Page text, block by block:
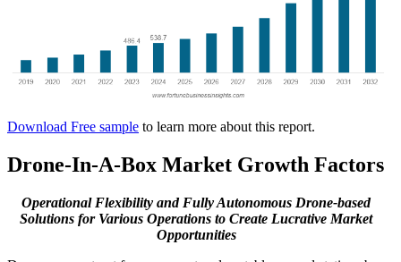
Download Free sample to learn more about this report.
Drone-In-A-Box Market Growth Factors
Operational Flexibility and Fully Autonomous Drone-based
Solutions for Various Operations to Create Lucrative Market
Opportunities